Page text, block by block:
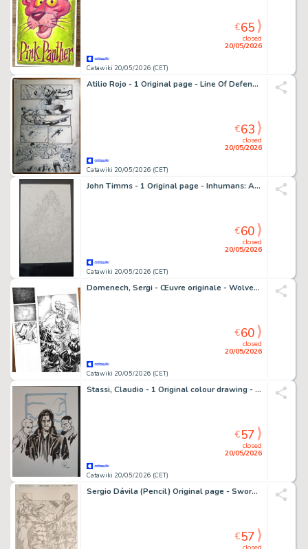
Catawiki 20/05/2026 (CET)
closed
20/05/2026
€65
Atilio Rojo - 1 Original page - Line Of Defense (LOD) - 2014
Catawiki 20/05/2026 (CET)
closed
20/05/2026
€63
John Timms - 1 Original page - Inhumans: Attilan Rising
Catawiki 20/05/2026 (CET)
closed
20/05/2026
€60
Domenech, Sergi - Œuvre originale - Wolverine #1 Tribute (1982) – Page 1 – Hand Signed Original Ink
Catawiki 20/05/2026 (CET)
closed
20/05/2026
€60
Stassi, Claudio - 1 Original colour drawing - Tesla, KurJak e Dampyr
Catawiki 20/05/2026 (CET)
closed
20/05/2026
€57
Sergio Dávila (Pencil) Original page - Swords of Sorrow - Swords of Sorrow #3, Page 9
€57